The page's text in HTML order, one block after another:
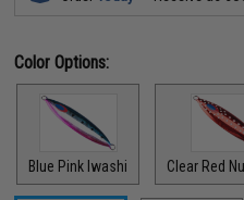
Color Options:
Blue Pink Iwashi Clear Red